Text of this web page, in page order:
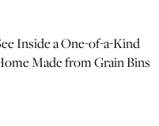
Inside a One-of-a-Kind
Made from Grain Bins